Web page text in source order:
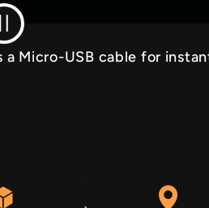
a Micro-USB cable for